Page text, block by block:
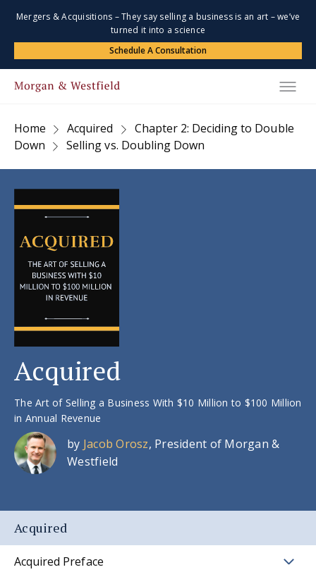
Mergers & Acquisitions – They say selling a business is an art – we’ve
turned it into a science
Schedule A Consultation
Home Acquired
Chapter 2: Deciding to Double
Down
Selling vs. Doubling Down
Acquired
The Art of Selling a Business With $10 Million to $100 Million
in Annual Revenue
by Jacob Orosz, President of Morgan &
Westfield
Acquired
Acquired Preface